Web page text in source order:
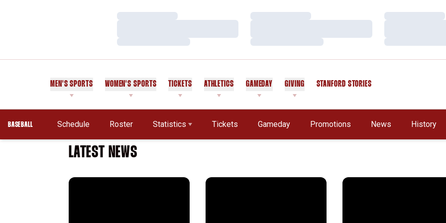
Loading…
Loading…
Loading…
Loading…
Loading…
Loading…
MEN'S SPORTS WOMEN'S SPORTS TICKETS ATHLETICS GAMEDAY GIVING STANFORD STORIES
BASEBALL Schedule Roster Statistics Tickets Gameday Promotions News History
LATEST NEWS
Cardinal Announces 2025 Slate Alumni Reunion Tailgate Set for October 262024 Hall of Fame Class